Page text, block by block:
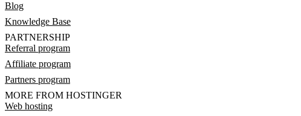
Blog
Knowledge Base
PARTNERSHIP
Referral program
Affiliate program
Partners program
MORE FROM HOSTINGER
Web hosting